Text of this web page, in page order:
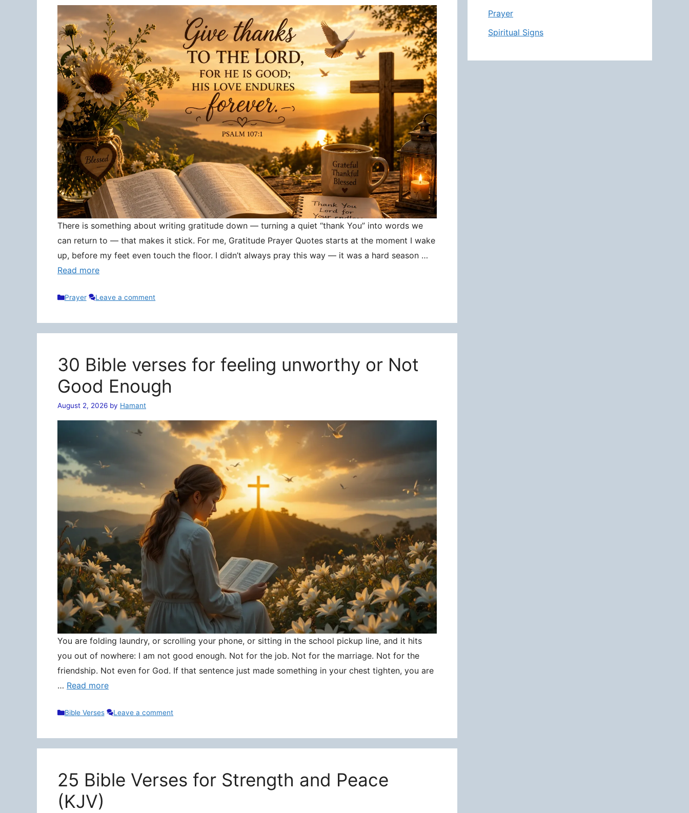
There is something about writing gratitude down — turning a quiet “thank You” into words we
can return to — that makes it stick. For me, Gratitude Prayer Quotes starts at the moment I wake
up, before my feet even touch the floor. I didn’t always pray this way — it was a hard season …
Read more
Categories
Prayer Leave a comment
30 Bible verses for feeling unworthy or Not
Good Enough
August 2, 2026 by Hamant
You are folding laundry, or scrolling your phone, or sitting in the school pickup line, and it hits
you out of nowhere: I am not good enough. Not for the job. Not for the marriage. Not for the
friendship. Not even for God. If that sentence just made something in your chest tighten, you are
… Read more
Categories
Bible Verses Leave a comment
25 Bible Verses for Strength and Peace
(KJV)
Prayer
Spiritual Signs